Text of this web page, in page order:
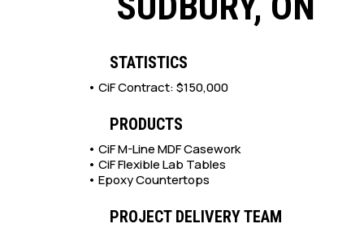
STATISTICS
• CiF Contract: $150,000
PRODUCTS
• CiF M-Line MDF Casework
• CiF Flexible Lab Tables
• Epoxy Countertops
PROJECT DELIVERY TEAM